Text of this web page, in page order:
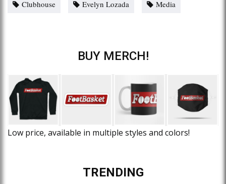
Clubhouse Evelyn Lozada Media
BUY MERCH!
Low price, available in multiple styles and colors!
TRENDING